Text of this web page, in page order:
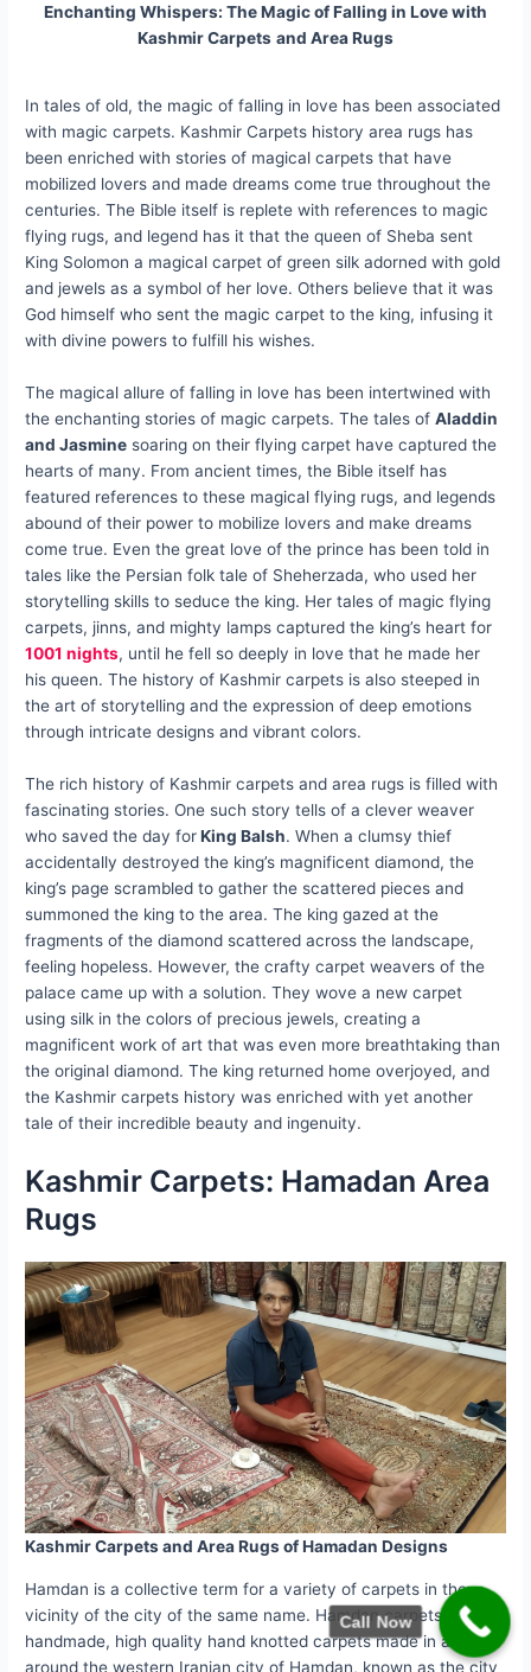
Enchanting Whispers: The Magic of Falling in Love with
Kashmir Carpets and Area Rugs
In tales of old, the magic of falling in love has been associated
with magic carpets. Kashmir Carpets history area rugs has
been enriched with stories of magical carpets that have
mobilized lovers and made dreams come true throughout the
centuries. The Bible itself is replete with references to magic
flying rugs, and legend has it that the queen of Sheba sent
King Solomon a magical carpet of green silk adorned with gold
and jewels as a symbol of her love. Others believe that it was
God himself who sent the magic carpet to the king, infusing it
with divine powers to fulfill his wishes.
The magical allure of falling in love has been intertwined with
the enchanting stories of magic carpets. The tales ofAladdin
and Jasmine soaring on their flying carpet have captured the
hearts of many. From ancient times, the Bible itself has
featured references to these magical flying rugs, and legends
abound of their power to mobilize lovers and make dreams
come true. Even the great love of the prince has been told in
tales like the Persian folk tale of Sheherzada, who used her
storytelling skills to seduce the king. Her tales of magic flying
carpets, jinns, and mighty lamps captured the king’s heart for
1001 nights, until he fell so deeply in love that he made her
his queen. The history of Kashmir carpets is also steeped in
the art of storytelling and the expression of deep emotions
through intricate designs and vibrant colors.
The rich history of Kashmir carpets and area rugs is filled with
fascinating stories. One such story tells of a clever weaver
who saved the day forKing Balsh. When a clumsy thief
accidentally destroyed the king’s magnificent diamond, the
king’s page scrambled to gather the scattered pieces and
summoned the king to the area. The king gazed at the
fragments of the diamond scattered across the landscape,
feeling hopeless. However, the crafty carpet weavers of the
palace came up with a solution. They wove a new carpet
using silk in the colors of precious jewels, creating a
magnificent work of art that was even more breathtaking than
the original diamond. The king returned home overjoyed, and
the Kashmir carpets history was enriched with yet another
tale of their incredible beauty and ingenuity.
Kashmir Carpets: Hamadan Area
Rugs
Kashmir Carpets and Area Rugs of Hamadan Designs
Hamdan is a collective term for a variety of carpets in the
vicinity of the city of the same name. Hamdan carpets are
handmade, high quality hand knotted carpets made in and
around the western Iranian city of Hamdan, known as the city
Call Now